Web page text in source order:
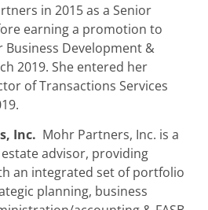
in 2015 as a Senior
earning a promotion to
Development &
2019. She entered her
of Transactions Services
Inc. Mohr Partners, Inc. is a
advisor, providing
an integrated set of portfolio
planning, business